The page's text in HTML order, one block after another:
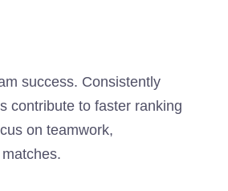
success. Consistently
contribute to faster ranking
on teamwork,